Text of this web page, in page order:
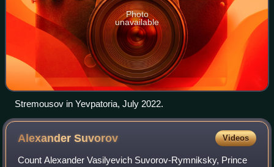
Photo
unavailable
Stremousov in Yevpatoria, July 2022.
AlexanderSuvorov Videos
Count Alexander Vasilyevich Suvorov-Rymniksky, Prince